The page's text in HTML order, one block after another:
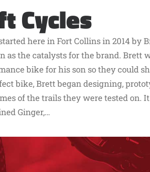
Cycles
here in Fort Collins in 2014 by
the catalysts for the brand. Brett
bike for his son so they could
bike, Brett began designing,
of the trails they were tested on.
Ginger,…